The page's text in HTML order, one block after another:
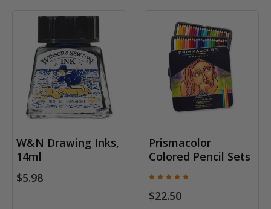
W&N Drawing Inks,
14ml
$5.98
Prismacolor
Colored Pencil Sets
$22.50